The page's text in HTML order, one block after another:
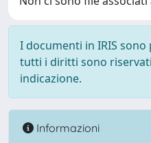
I documenti in IRIS
tutti i diritti sono
indicazione.
Informazioni